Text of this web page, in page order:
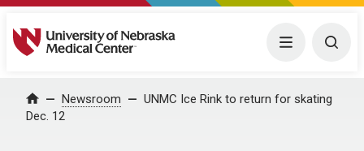
University of Nebraska Medical Center Menu
Home Newsroom
UNMC Ice Rink to return for skating
Dec. 12